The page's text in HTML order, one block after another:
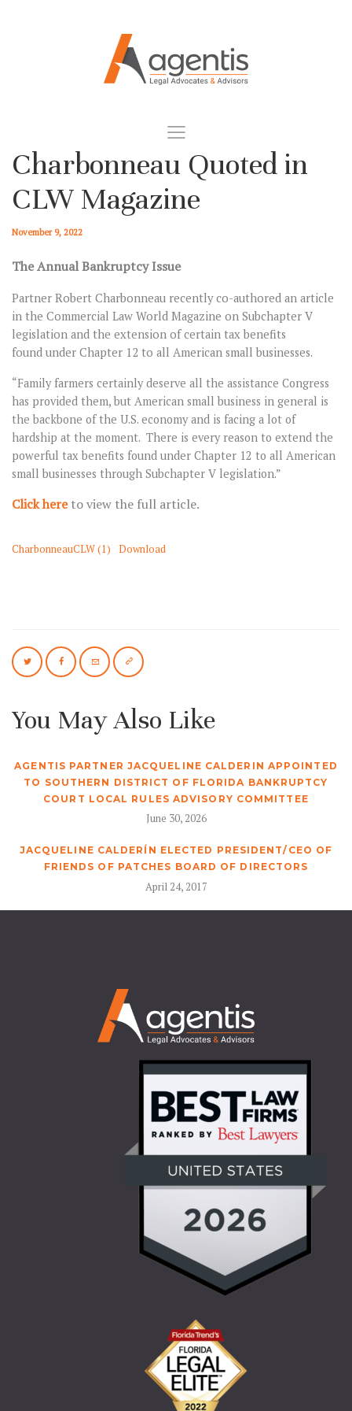
Charbonneau Quoted in
CLW Magazine
November 9, 2022
The Annual Bankruptcy Issue
Partner Robert Charbonneau recently co-authored an article
in the Commercial Law World Magazine on Subchapter V
legislation and the extension of certain tax benefits
found under Chapter 12 to all American small businesses.
“Family farmers certainly deserve all the assistance Congress
has provided them, but American small business in general is
the backbone of the U.S. economy and is facing a lot of
hardship at the moment. There is every reason to extend the
powerful tax benefits found under Chapter 12 to all American
small businesses through Subchapter V legislation.”
Click hereto view the full article.
CharbonneauCLW (1) Download
You May Also Like
AGENTIS PARTNER JACQUELINE CALDERIN APPOINTED
TO SOUTHERN DISTRICT OF FLORIDA BANKRUPTCY
COURT LOCAL RULES ADVISORY COMMITTEE
June 30, 2026
JACQUELINE CALDERÍN ELECTED PRESIDENT/CEO OF
FRIENDS OF PATCHES BOARD OF DIRECTORS
April 24, 2017